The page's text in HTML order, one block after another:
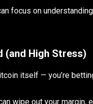
focus on understanding
(and High Stress)
itself — you’re
wipe out your margin,